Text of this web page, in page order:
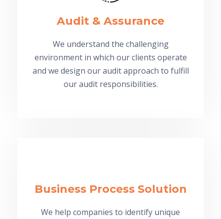
Audit & Assurance
We understand the challenging
environment in which our clients operate
and we design our audit approach to fulfill
our audit responsibilities.
Business Process Solution
We help companies to identify unique